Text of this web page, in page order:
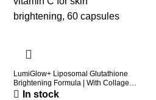
LumiGlow+ Liposomal Glutathione
Brightening Formula | With Collagen
& Vitamin C | Skin Brightening &
In stock